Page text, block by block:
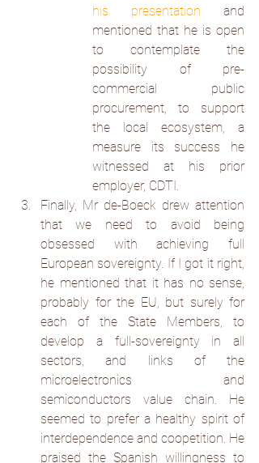
his presentation and
mentioned that he is open
to contemplate the
possibility of pre-
commercial public
procurement, to support
the local ecosystem, a
measure its success he
witnessed at his prior
employer, CDTI.
Finally, Mr de-Boeck drew attention
that we need to avoid being
obsessed with achieving full
European sovereignty. If I got it right,
he mentioned that it has no sense,
probably for the EU, but surely for
each of the State Members, to
develop a full-sovereignty in all
sectors, and links of the
microelectronics and
semiconductors value chain. He
seemed to prefer a healthy spirit of
interdependence and coopetition. He
praised the Spanish willingness to